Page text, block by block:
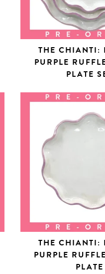
THE CHIANTI:
PURPLE
PLATE
THE CHIANTI:
PURPLE
PLATE